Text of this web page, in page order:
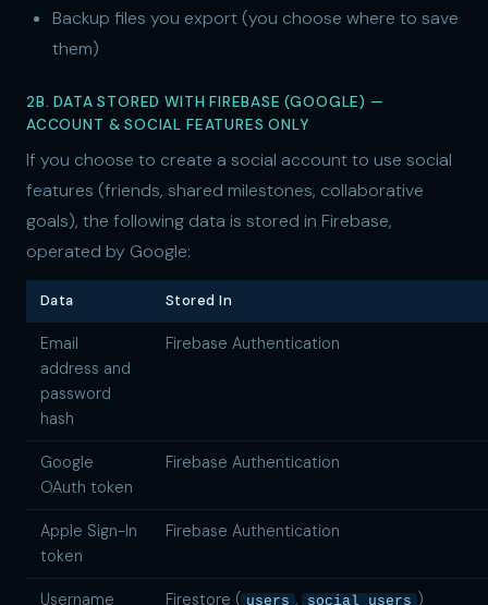
Backup files you export (you choose where to save
them)
2B. DATA STORED WITH FIREBASE (GOOGLE) —
ACCOUNT & SOCIAL FEATURES ONLY
If you choose to create a social account to use social
features (friends, shared milestones, collaborative
goals), the following data is stored in Firebase,
operated by Google:
Data Stored In
Email
address and
password
hash
Firebase Authentication
Google
OAuth token
Firebase Authentication
Apple Sign-In
token
Firebase Authentication
Username
Firestore ( users , social_users )